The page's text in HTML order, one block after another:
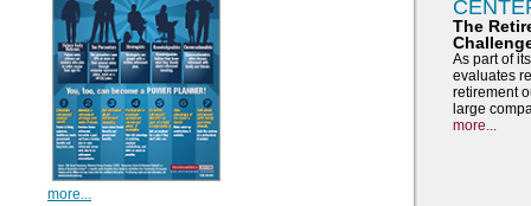
more...
The
As part of
evaluates
retirement
large
more...